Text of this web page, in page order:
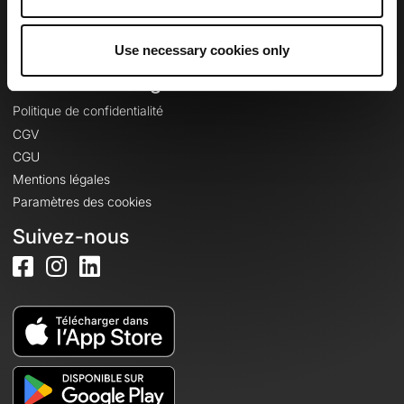
Use necessary cookies only
Se connecter
Informations légales
Politique de confidentialité
CGV
CGU
Mentions légales
Paramètres des cookies
Suivez-nous